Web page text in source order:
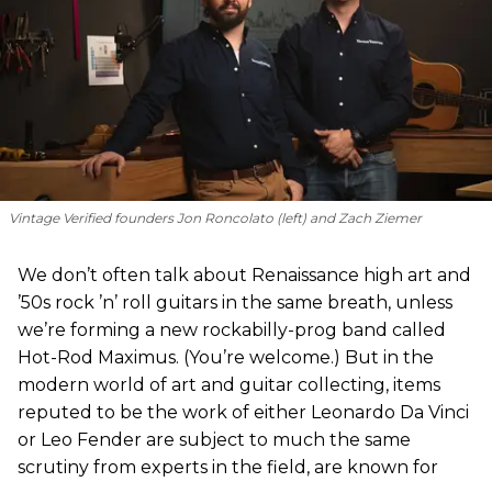
Vintage Verified founders Jon Roncolato (left) and Zach Ziemer
We don’t often talk about Renaissance high art and
’50s rock ’n’ roll guitars in the same breath, unless
we’re forming a new rockabilly-prog band called
Hot-Rod Maximus. (You’re welcome.) But in the
modern world of art and guitar collecting, items
reputed to be the work of either Leonardo Da Vinci
or Leo Fender are subject to much the same
scrutiny from experts in the field, are known for